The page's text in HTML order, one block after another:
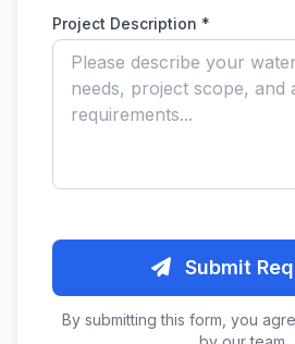
Project Description *
Submit
By submitting this form, you